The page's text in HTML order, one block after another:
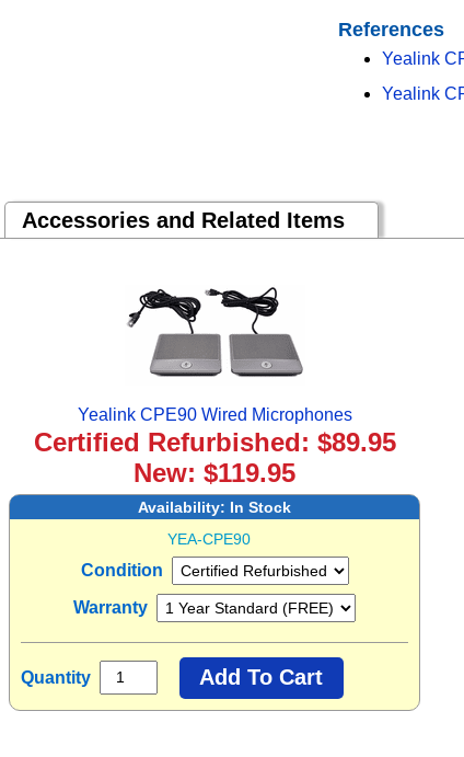
References
Yealink
Yealink
Accessories and Related Items
Yealink CPE90 Wired Microphones
Certified Refurbished: $89.95
New: $119.95
Availability: In Stock
YEA-CPE90
Condition
Warranty
Quantity